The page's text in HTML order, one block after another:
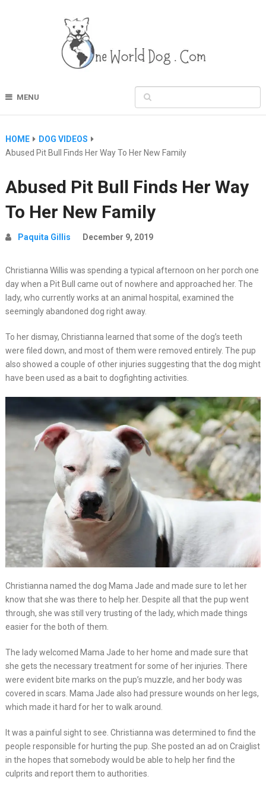
MENU
HOME
DOG VIDEOS
Abused Pit Bull Finds Her Way To Her New Family
Abused Pit Bull Finds Her Way
To Her New Family
Paquita Gillis December 9, 2019
Christianna Willis was spending a typical afternoon on her porch one
day when a Pit Bull came out of nowhere and approached her. The
lady, who currently works at an animal hospital, examined the
seemingly abandoned dog right away.
To her dismay, Christianna learned that some of the dog’s teeth
were filed down, and most of them were removed entirely. The pup
also showed a couple of other injuries suggesting that the dog might
have been used as a bait to dogfighting activities.
Christianna named the dog Mama Jade and made sure to let her
know that she was there to help her. Despite all that the pup went
through, she was still very trusting of the lady, which made things
easier for the both of them.
The lady welcomed Mama Jade to her home and made sure that
she gets the necessary treatment for some of her injuries. There
were evident bite marks on the pup’s muzzle, and her body was
covered in scars. Mama Jade also had pressure wounds on her legs,
which made it hard for her to walk around.
It was a painful sight to see. Christianna was determined to find the
people responsible for hurting the pup. She posted an ad on Craiglist
in the hopes that somebody would be able to help her find the
culprits and report them to authorities.